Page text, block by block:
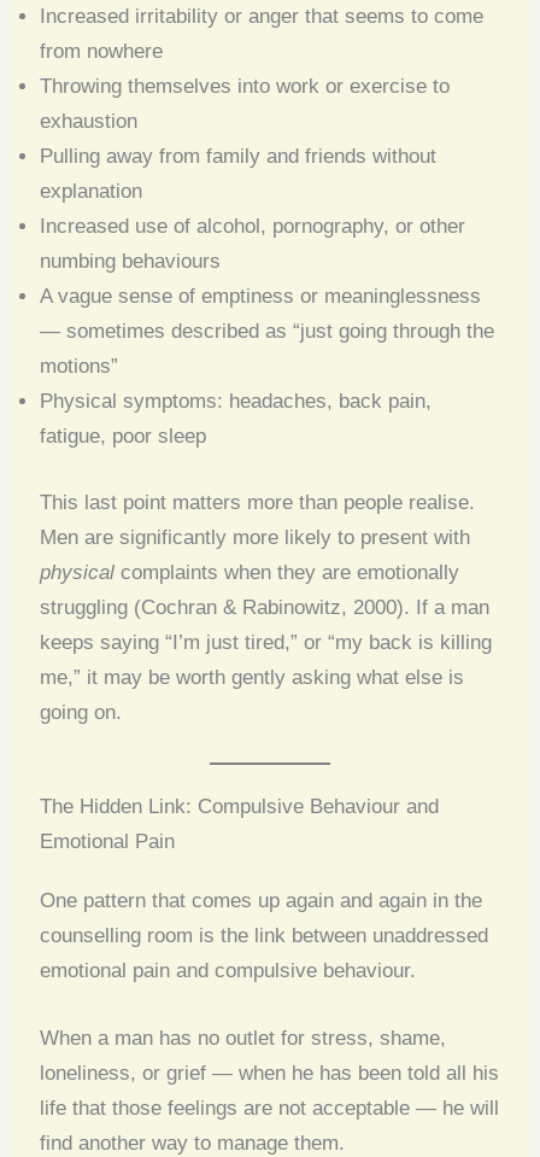
Increased irritability or anger that seems to come
from nowhere
Throwing themselves into work or exercise to
exhaustion
Pulling away from family and friends without
explanation
Increased use of alcohol, pornography, or other
numbing behaviours
A vague sense of emptiness or meaninglessness
— sometimes described as “just going through the
motions”
Physical symptoms: headaches, back pain,
fatigue, poor sleep
This last point matters more than people realise.
Men are significantly more likely to present with
physical complaints when they are emotionally
struggling (Cochran & Rabinowitz, 2000). If a man
keeps saying “I’m just tired,” or “my back is killing
me,” it may be worth gently asking what else is
going on.
The Hidden Link: Compulsive Behaviour and
Emotional Pain
One pattern that comes up again and again in the
counselling room is the link between unaddressed
emotional pain and compulsive behaviour.
When a man has no outlet for stress, shame,
loneliness, or grief — when he has been told all his
life that those feelings are not acceptable — he will
find another way to manage them.